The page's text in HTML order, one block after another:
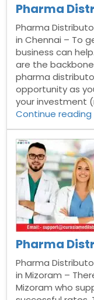
Pharma
Pharma
in Chennai – To
business can
are the
pharma
opportunity as
your investment
Continue reading
Pharma
Pharma
in Mizoram –
Mizoram who